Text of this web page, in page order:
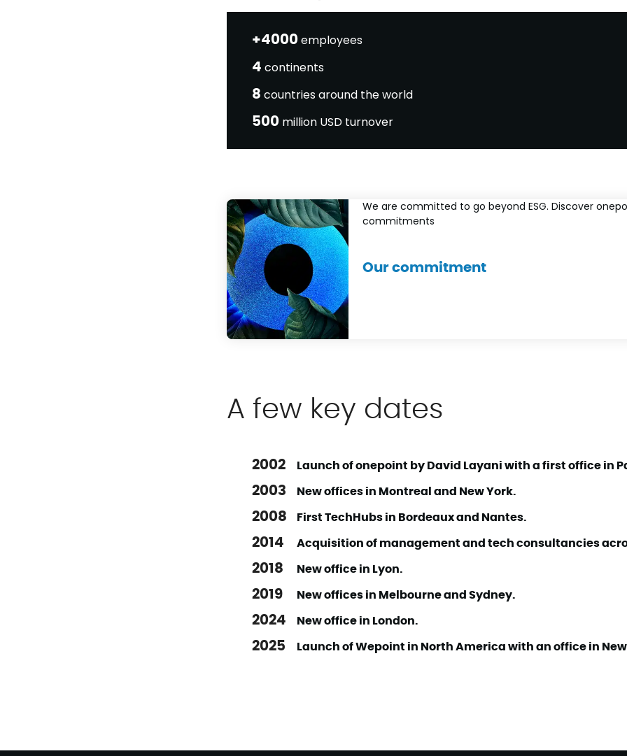
+4000employees
4 continents
8 countries around the world
500 million USD turnover
Our commitment
We are committed to go beyond ESG. Discover
commitments
A few key dates
2002 Launch of onepoint by David Layani with a first office in
2003 New offices in Montreal and New York.
2008 First TechHubs in Bordeaux and Nantes.
2014 Acquisition of management and tech consultancies
2018 New office in Lyon.
2019 New offices in Melbourne and Sydney.
2024 New office in London.
2025 Launch of Wepoint in North America with an office in